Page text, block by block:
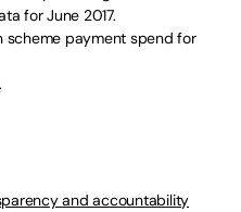
for June 2017.
scheme payment spend for
and accountability